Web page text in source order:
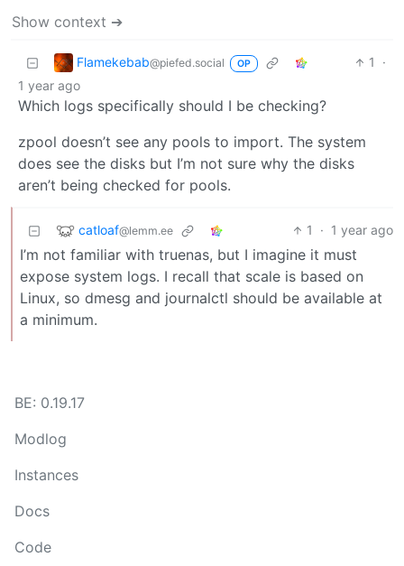
Show context ➔
Flamekebab@piefed.social OP 1
·
1 year ago
Which logs specifically should I be checking?
zpool doesn’t see any pools to import. The system
does see the disks but I’m not sure why the disks
aren’t being checked for pools.
catloaf@lemm.ee 1 · 1 year ago
I’m not familiar with truenas, but I imagine it must
expose system logs. I recall that scale is based on
Linux, so dmesg and journalctl should be available at
a minimum.
BE: 0.19.17
Modlog
Instances
Docs
Code